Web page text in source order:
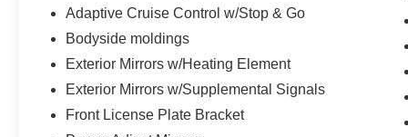
Adaptive Cruise Control w/Stop & Go
Bodyside moldings
Exterior Mirrors w/Heating Element
Exterior Mirrors w/Supplemental Signals
Front License Plate Bracket